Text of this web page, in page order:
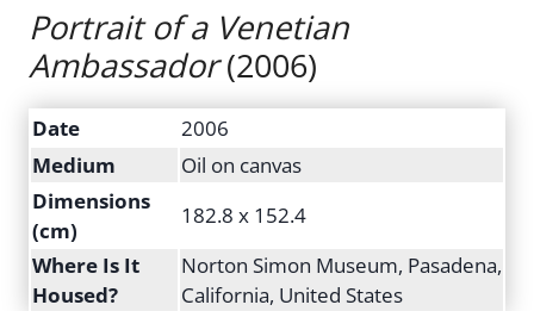
Portrait of a Venetian
Ambassador(2006)
Date
2006
Medium
Oil on canvas
Dimensions
(cm)
182.8 x 152.4
Where Is It
Housed?
Norton Simon Museum, Pasadena,
California, United States